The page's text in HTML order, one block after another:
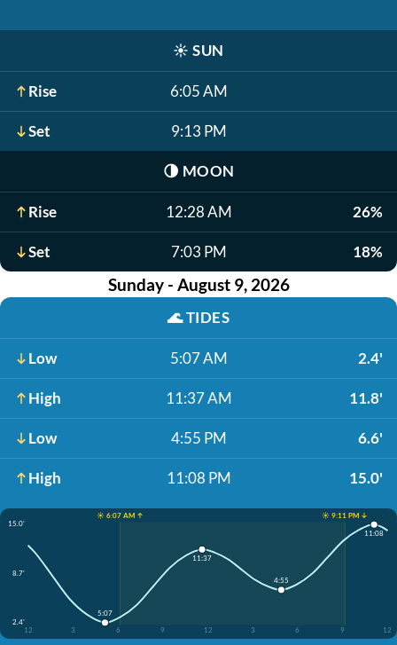
☀️ SUN
Rise 6:05 AM
Set 9:13 PM
🌗 MOON
Rise 12:28 AM 26%
Set 7:03 PM 18%
Sunday - August 9, 2026
🌊TIDES
Low 5:07 AM 2.4'
High 11:37 AM 11.8'
Low 4:55 PM 6.6'
High 11:08 PM 15.0'
☀️ 6:07 AM ↑
☀️ 9:11 PM ↓
15.0'
8.7'
2.4'
12
3 6 9 12 3 6 9 12
5:07
11:37
4:55
11:08